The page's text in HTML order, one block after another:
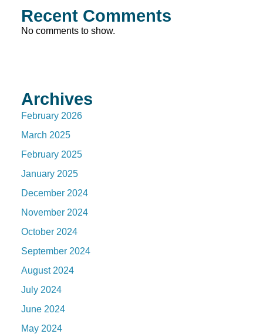
Recent Comments
No comments to show.
Archives
February 2026
March 2025
February 2025
January 2025
December 2024
November 2024
October 2024
September 2024
August 2024
July 2024
June 2024
May 2024